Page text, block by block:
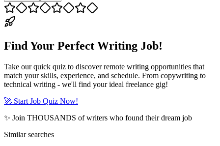
Find Your Perfect Writing Job!
Take our quick quiz to discover remote writing opportunities that
match your skills, experience, and schedule. From copywriting to
technical writing - we'll find your ideal freelance gig!
🚀 Start Job Quiz Now!
✨ Join THOUSANDS of writers who found their dream job
Similar searches